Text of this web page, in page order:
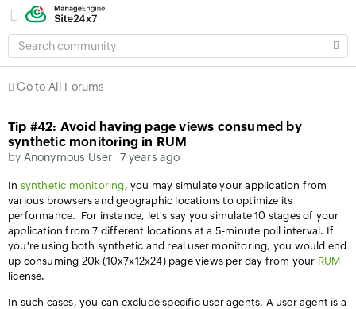
SEARCH
COMMUNITY
Go to All Forums
Tip #42: Avoid having page views consumed by
synthetic monitoring in RUM
by Anonymous User 7 years ago
In synthetic monitoring, you may simulate your application from
various browsers and geographic locations to optimize its
performance. For instance, let's say you simulate 10 stages of your
application from 7 different locations at a 5-minute poll interval. If
you're using both synthetic and real user monitoring, you would end
up consuming 20k (10x7x12x24) page views per day from your RUM
license.
In such cases, you can exclude specific user agents. A user agent is a